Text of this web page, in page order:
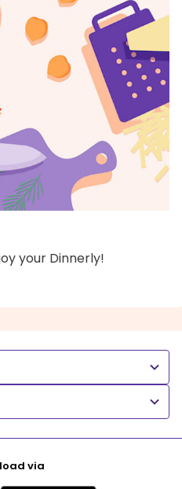
your Dinnerly!
via